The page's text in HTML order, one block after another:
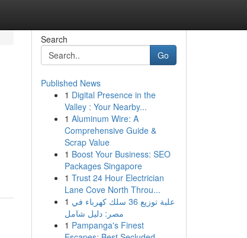
Search
Go
Published News
1 Digital Presence in the
Valley : Your Nearby...
1 Aluminum Wire: A
Comprehensive Guide &
Scrap Value
1 Boost Your Business: SEO
Packages Singapore
1 Trust 24 Hour Electrician
Lane Cove North Throu...
1 علبة توزيع 36 سلك كهرباء في
مصر: دليل شامل
1 Pampanga's Finest